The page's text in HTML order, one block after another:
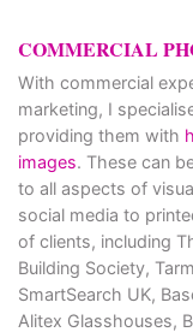
COMMERCIAL
With commercial
marketing, I
providing them with
images. These can
to all aspects of
social media to
of clients, including
Building Society,
SmartSearch UK,
Alitex Glasshouses,